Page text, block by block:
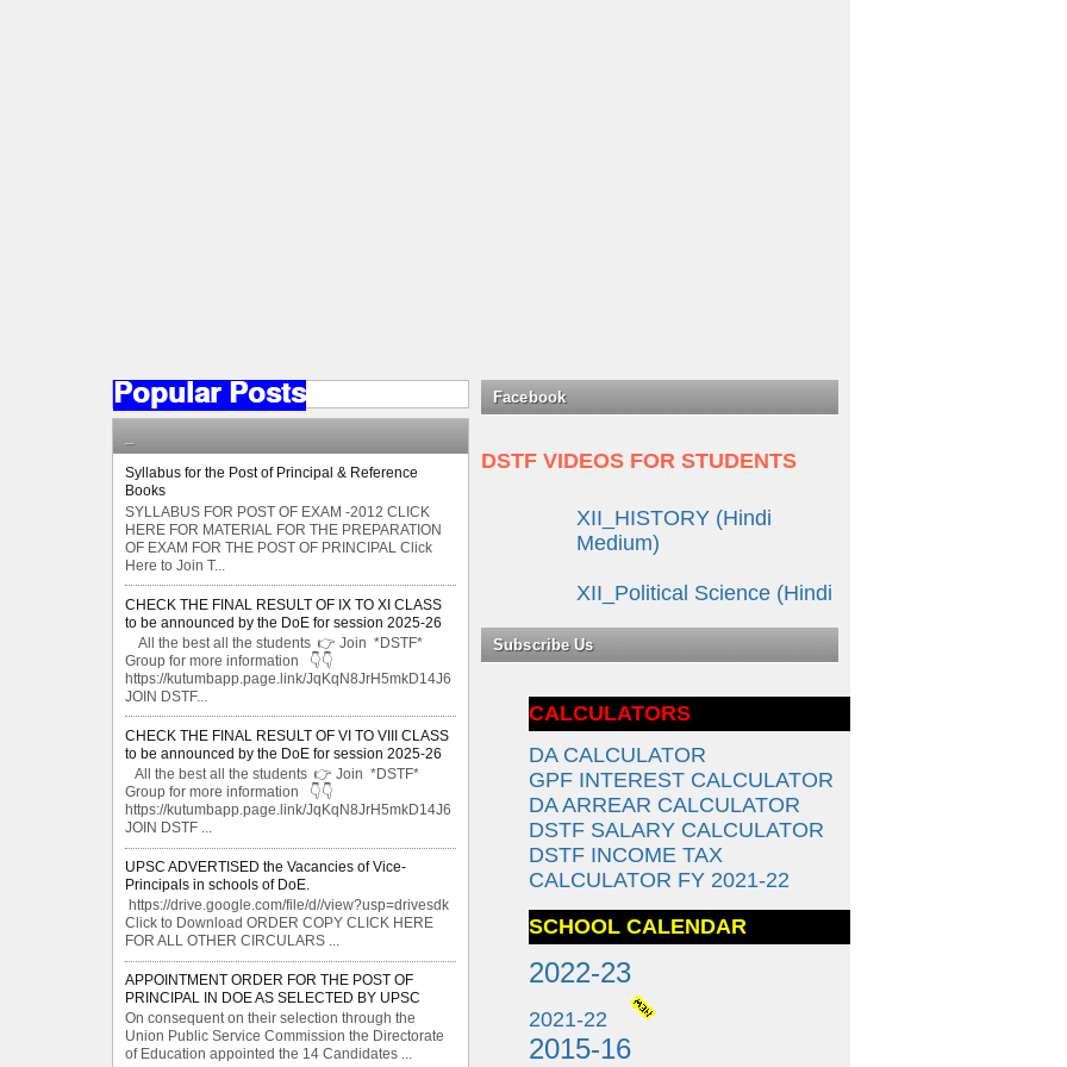
Facebook
DSTF VIDEOS FOR STUDENTS
Medium)
Medium)
12th Class (COMMERCE)
Ã ¤®ाÃ ¤§्Ã ¤¯Ã ¤®
XII _ ECONOMICS (Hindi
Medium)
12th Class (COMMERCE)
English Medium
Medium
10th Class (Science) Hindi
Medium
10th Class (Social Science)
Subscribe Us
CALCULATORS
DA CALCULATOR
GPF INTEREST CALCULATOR
DA ARREAR CALCULATOR
DSTF SALARY CALCULATOR
DSTF INCOME TAX
CALCULATOR FY 2021-22
SCHOOL CALENDAR
2022-23
2021-22
2015-16
Popular Posts
Syllabus for the Post of Principal & Reference
Books
SYLLABUS FOR POST OF EXAM -2012 CLICK
HERE FOR MATERIAL FOR THE PREPARATION
OF EXAM FOR THE POST OF PRINCIPAL Click
Here to Join T...
CHECK THE FINAL RESULT OF IX TO XI CLASS
to be announced by the DoE for session 2025-26
All the best all the students 👉 Join *DSTF*
Group for more information 👇👇
https://kutumbapp.page.link/JqKqN8JrH5mkD14J6
JOIN DSTF...
CHECK THE FINAL RESULT OF VI TO VIII CLASS
to be announced by the DoE for session 2025-26
All the best all the students 👉 Join *DSTF*
Group for more information 👇👇
https://kutumbapp.page.link/JqKqN8JrH5mkD14J6
JOIN DSTF ...
UPSC ADVERTISED the Vacancies of Vice-
Principals in schools of DoE.
https://drive.google.com/file/d//view?usp=drivesdk
Click to Download ORDER COPY CLICK HERE
FOR ALL OTHER CIRCULARS ...
APPOINTMENT ORDER FOR THE POST OF
PRINCIPAL IN DOE AS SELECTED BY UPSC
On consequent on their selection through the
Union Public Service Commission the Directorate
of Education appointed the 14 Candidates ...